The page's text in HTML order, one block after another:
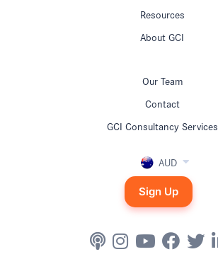
Resources
About GCI
Our Team
Contact
GCI Consultancy Services
AUD
Sign Up